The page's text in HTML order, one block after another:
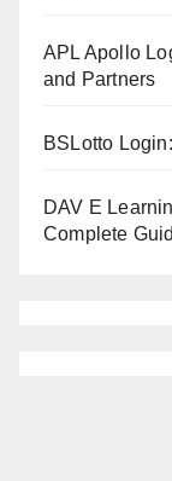
APL Apollo
and Partners
BSLotto
DAV E
Complete